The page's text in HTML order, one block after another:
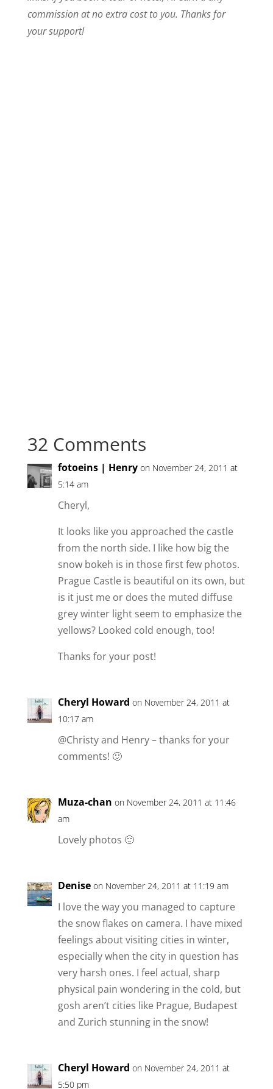
commission at no extra cost to you. Thanks for
your support!
32 Comments
fotoeins | Henry on November 24, 2011 at
5:14 am
Cheryl,
It looks like you approached the castle
from the north side. I like how big the
snow bokeh is in those first few photos.
Prague Castle is beautiful on its own, but
is it just me or does the muted diffuse
grey winter light seem to emphasize the
yellows? Looked cold enough, too!
Thanks for your post!
Cheryl Howard on November 24, 2011 at
10:17 am
@Christy and Henry – thanks for your
comments! 🙂
Muza-chan on November 24, 2011 at 11:46
am
Lovely photos 🙂
Denise on November 24, 2011 at 11:19 am
I love the way you managed to capture
the snow flakes on camera. I have mixed
feelings about visiting cities in winter,
especially when the city in question has
very harsh ones. I feel actual, sharp
physical pain wondering in the cold, but
gosh aren’t cities like Prague, Budapest
and Zurich stunning in the snow!
Cheryl Howard on November 24, 2011 at
5:50 pm